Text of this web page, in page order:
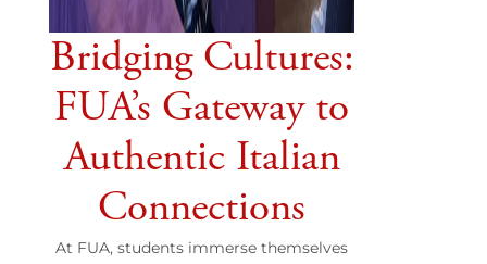
Bridging Cultures:
FUA’s Gateway to
Authentic Italian
Connections
At FUA, students immerse themselves